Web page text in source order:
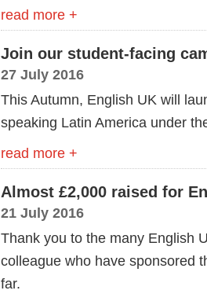
read more +
Join our student-facing
27 July 2016
This Autumn, English UK will
speaking Latin America under
read more +
Almost £2,000 raised for
21 July 2016
Thank you to the many English
colleague who have sponsored
far.